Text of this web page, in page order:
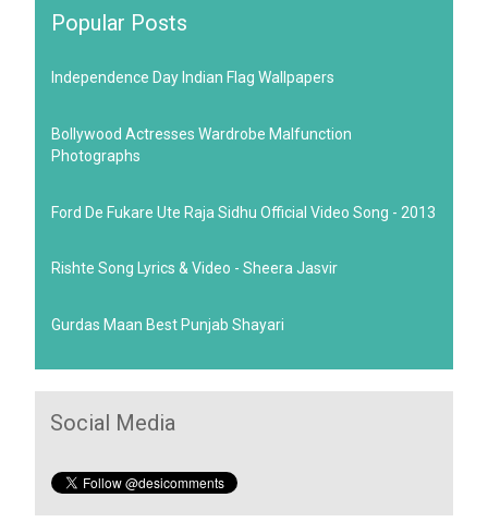
Popular Posts
Independence Day Indian Flag Wallpapers
Bollywood Actresses Wardrobe Malfunction
Photographs
Ford De Fukare Ute Raja Sidhu Official Video Song - 2013
Rishte Song Lyrics & Video - Sheera Jasvir
Gurdas Maan Best Punjab Shayari
Social Media